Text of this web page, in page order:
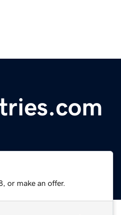
or make an offer.